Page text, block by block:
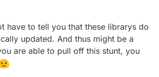
have to tell you that these librarys do
updated. And thus might be a
are able to pull off this stunt, you